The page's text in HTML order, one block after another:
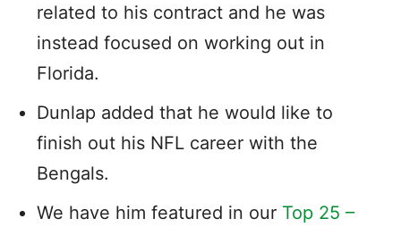
related to his contract and he was
instead focused on working out in
Florida.
Dunlap added that he would like to
finish out his NFL career with the
Bengals.
We have him featured in our Top 25 –